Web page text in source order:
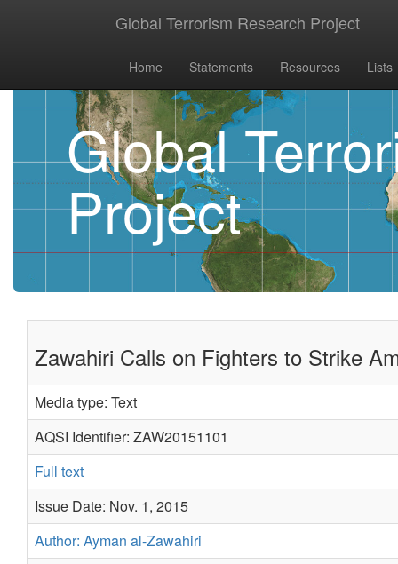
Global Terrorism Research Project
Home Statements Resources Lists
Global
Project
Zawahiri Calls on Fighters to Strike
Media type: Text
AQSI Identifier: ZAW20151101
Full text
Issue Date: Nov. 1, 2015
Author: Ayman al-Zawahiri